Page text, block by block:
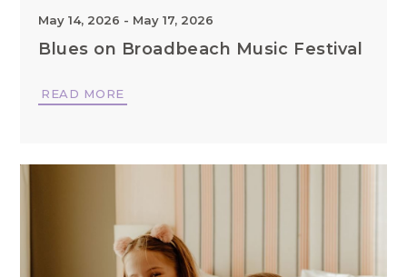
May 14, 2026 - May 17, 2026
Blues on Broadbeach Music Festival
READ MORE